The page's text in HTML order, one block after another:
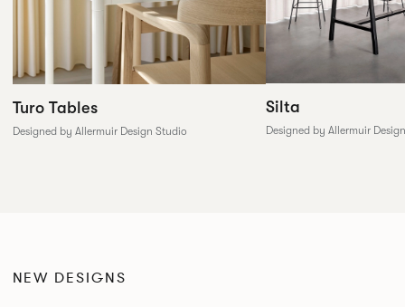
Turo Tables
Designed by Allermuir Design Studio
Silta
Designed by Allermuir
NEW DESIGNS